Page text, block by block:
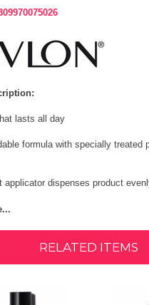
lasts all day
formula with specially treated
applicator dispenses product
shades that illuminate
Endless Glow Liquid Highlighter
with specially treated pearls
RELATED ITEMS